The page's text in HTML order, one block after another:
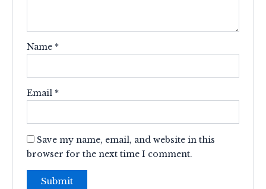
Name *
Email *
Save my name, email, and website in this
browser for the next time I comment.